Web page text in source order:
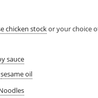
chicken stockor your choice
sauce
sesame oil